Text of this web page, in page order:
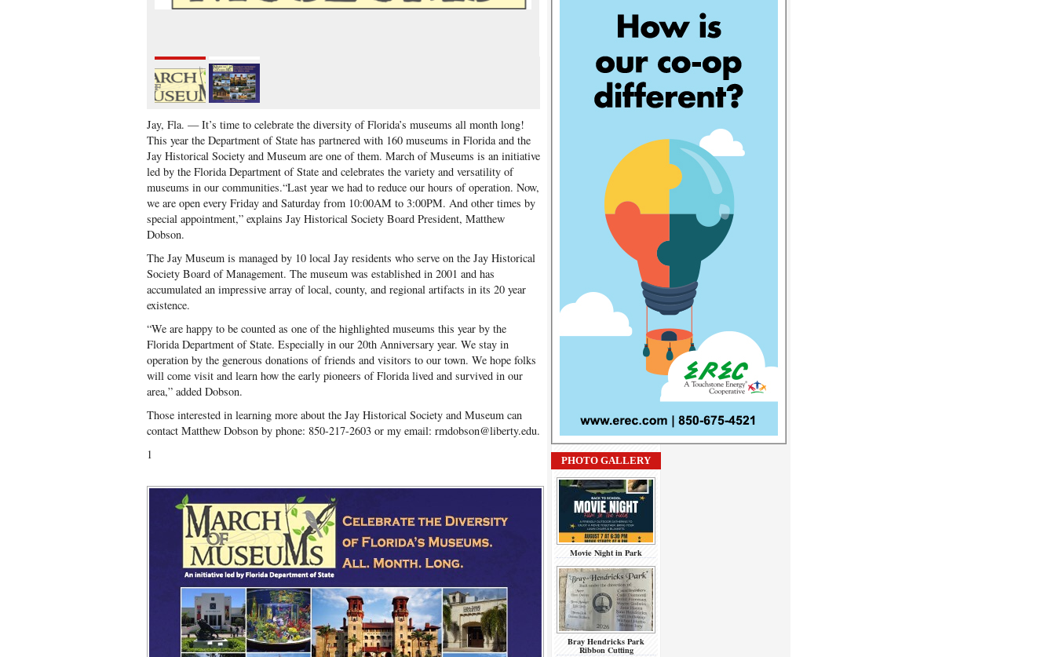
Jay, Fla. — It’s time to celebrate the diversity of Florida’s museums all month long!
This year the Department of State has partnered with 160 museums in Florida and the
Jay Historical Society and Museum are one of them. March of Museums is an initiative
led by the Florida Department of State and celebrates the variety and versatility of
museums in our communities.“Last year we had to reduce our hours of operation. Now,
we are open every Friday and Saturday from 10:00AM to 3:00PM. And other times by
special appointment,” explains Jay Historical Society Board President, Matthew
Dobson.
The Jay Museum is managed by 10 local Jay residents who serve on the Jay Historical
Society Board of Management. The museum was established in 2001 and has
accumulated an impressive array of local, county, and regional artifacts in its 20 year
existence.
“We are happy to be counted as one of the highlighted museums this year by the
Florida Department of State. Especially in our 20th Anniversary year. We stay in
operation by the generous donations of friends and visitors to our town. We hope folks
will come visit and learn how the early pioneers of Florida lived and survived in our
area,” added Dobson.
Those interested in learning more about the Jay Historical Society and Museum can
contact Matthew Dobson by phone: 850-217-2603 or my email: rmdobson@liberty.edu.
1
PHOTO GALLERY
Movie Night in Park
Bray Hendricks Park
Ribbon Cutting